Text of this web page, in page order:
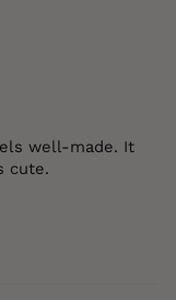
well‑made. It
cute.